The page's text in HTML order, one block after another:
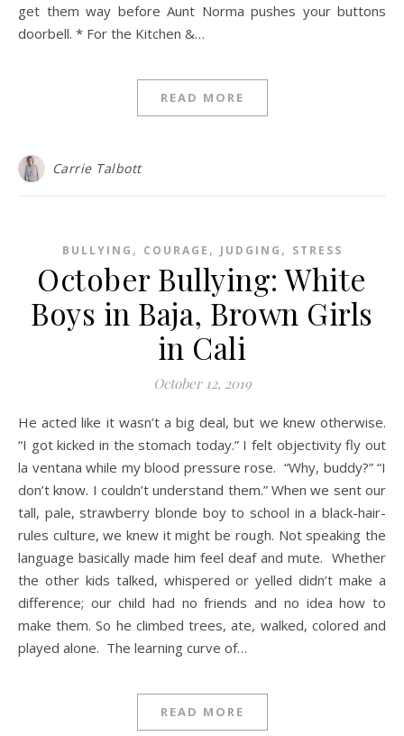
get them way before Aunt Norma pushes your buttons
doorbell. * For the Kitchen &…
READ MORE
Carrie Talbott
BULLYING , COURAGE , JUDGING , STRESS
October Bullying: White
Boys in Baja, Brown Girls
in Cali
October 12, 2019
He acted like it wasn’t a big deal, but we knew otherwise.
“I got kicked in the stomach today.” I felt objectivity fly out
la ventana while my blood pressure rose. “Why, buddy?” “I
don’t know. I couldn’t understand them.” When we sent our
tall, pale, strawberry blonde boy to school in a black-hair-
rules culture, we knew it might be rough. Not speaking the
language basically made him feel deaf and mute. Whether
the other kids talked, whispered or yelled didn’t make a
difference; our child had no friends and no idea how to
make them. So he climbed trees, ate, walked, colored and
played alone. The learning curve of…
READ MORE